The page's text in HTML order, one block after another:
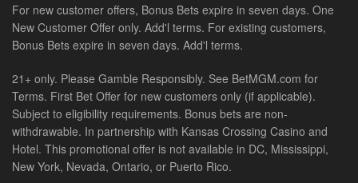
For new customer offers, Bonus Bets expire in seven days. One
New Customer Offer only. Add'l terms. For existing customers,
Bonus Bets expire in seven days. Add'l terms.
21+ only. Please Gamble Responsibly. See BetMGM.com for
Terms. First Bet Offer for new customers only (if applicable).
Subject to eligibility requirements. Bonus bets are non-
withdrawable. In partnership with Kansas Crossing Casino and
Hotel. This promotional offer is not available in DC, Mississippi,
New York, Nevada, Ontario, or Puerto Rico.